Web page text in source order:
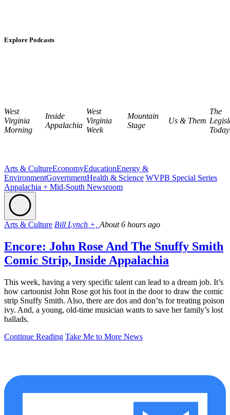
Explore Podcasts
West
Virginia
Morning
Inside
Appalachia
West
Virginia
Week
Mountain
Stage
Us & Them
The
Today
Arts & CultureEconomyEducationEnergy &
EnvironmentGovernmentHealth & Science WVPB Special Series
Appalachia + Mid-South Newsroom
Arts & Culture Bill Lynch +, About 6 hours ago
Encore: John Rose And The Snuffy Smith
Comic Strip, Inside Appalachia
This week, having a very specific talent can lead to a dream job. It’s
how cartoonist John Rose got his foot in the door to draw the comic
strip Snuffy Smith. Also, there are dos and don’ts for treating poison
ivy. And, a young, old-time musician wants to save her family’s lost
ballads.
Continue Reading Take Me to More News